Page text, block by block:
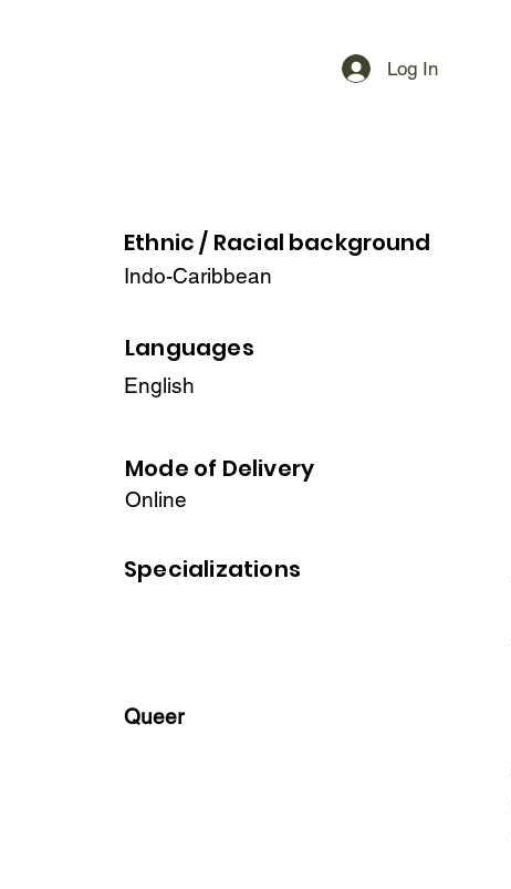
Log In
Ethnic / Racial background
Indo-Caribbean
Languages
English
Mode of Delivery
Online
Specializations
Queer